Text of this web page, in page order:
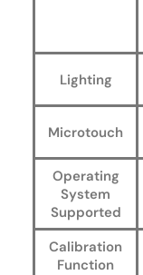
Lighting
Microtouch
Operating
System
Supported
Calibration
Function